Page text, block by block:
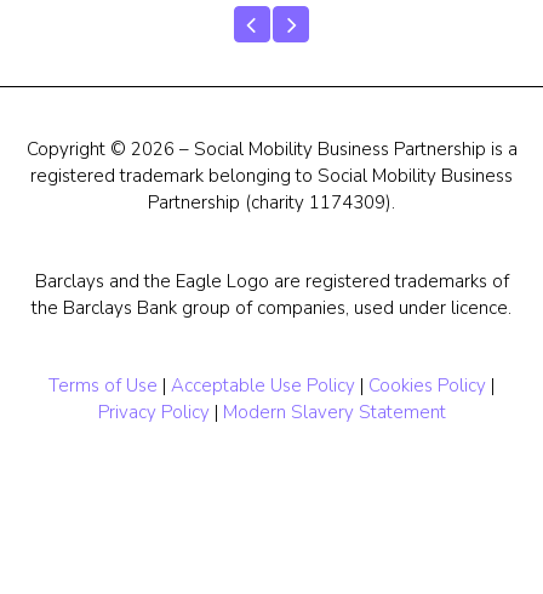
Copyright © 2026 – Social Mobility Business Partnership is a
registered trademark belonging to Social Mobility Business
Partnership (charity 1174309).
Barclays and the Eagle Logo are registered trademarks of
the Barclays Bank group of companies, used under licence.
Terms of Use | Acceptable Use Policy | Cookies Policy |
Privacy Policy| Modern Slavery Statement